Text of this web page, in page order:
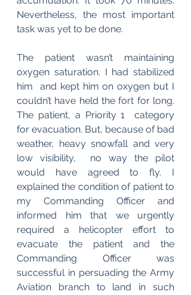
Nevertheless, the most important
task was yet to be done.
The patient wasn’t maintaining
oxygen saturation. I had stabilized
him  and kept him on oxygen but I
couldn’t have held the fort for long.
The patient, a Priority 1  category
for evacuation. But, because of bad
weather, heavy snowfall and very
low visibility,  no way the pilot
would have agreed to fly. I
explained the condition of patient to
my Commanding Officer and
informed him that we urgently
required a helicopter effort to
evacuate the patient and the
Commanding Officer was
successful in persuading the Army
Aviation branch to land in such